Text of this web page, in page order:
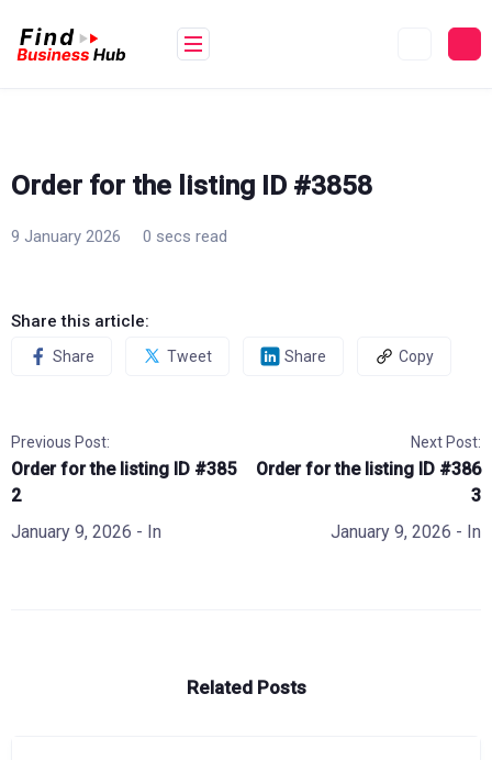
content
Order for the listing ID #3858
9 January 2026 0 secs read
Share this article:
Share Tweet Share Copy
Previous Post:
Order for the listing ID #385
2
January 9, 2026 - In
Next Post:
Order for the listing ID #386
3
January 9, 2026 - In
Related Posts